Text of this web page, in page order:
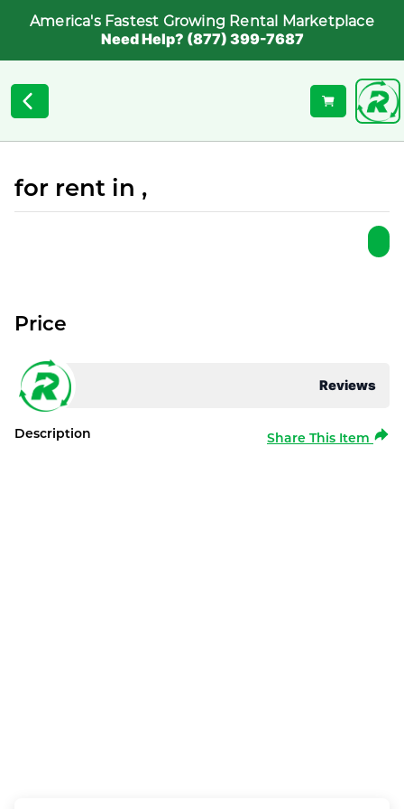
America's Fastest Growing Rental Marketplace
Need Help? (877) 399-7687
for rent in ,
Reviews
Price
Description Share This Item